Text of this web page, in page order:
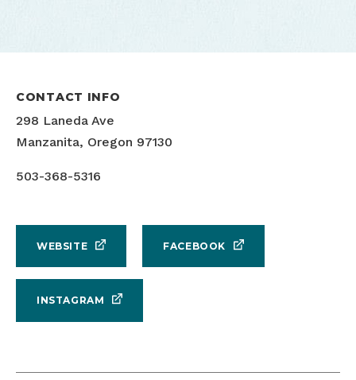
CONTACT INFO
298 Laneda Ave
Manzanita, Oregon 97130
503-368-5316
WEBSITE FACEBOOK
INSTAGRAM